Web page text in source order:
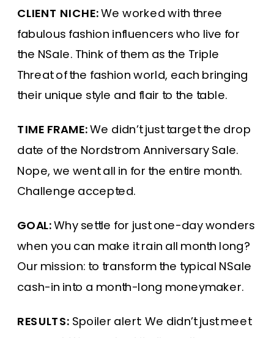
CLIENT NICHE:We worked with three
fabulous fashion influencers who live for
the NSale. Think of them as the Triple
Threat of the fashion world, each bringing
their unique style and flair to the table.
TIME FRAME:We didn’t just target the drop
date of the Nordstrom Anniversary Sale.
Nope, we went all in for the entire month.
Challenge accepted.
GOAL:Why settle for just one-day wonders
when you can make it rain all month long?
Our mission: to transform the typical NSale
cash-in into a month-long moneymaker.
RESULTS: Spoiler alert: We didn’t just meet